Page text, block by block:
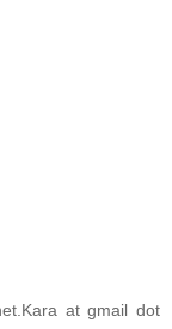
at gmail dot